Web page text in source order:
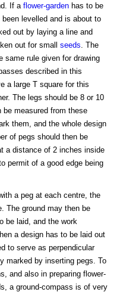
If a flower-garden has to be
levelled and is about to
out by laying a line and
out for small seeds . The
same rule given for drawing
described in this
a large T square for this
The legs should be 8 or 10
measured from these
them, and the whole design
of pegs should then be
a distance of 2 inches inside
permit of a good edge being
a peg at each centre, the
The ground may then be
be laid, and the work
a design has to be laid out
to serve as perpendicular
marked by inserting pegs. To
and also in preparing flower-
a ground-compass is of very